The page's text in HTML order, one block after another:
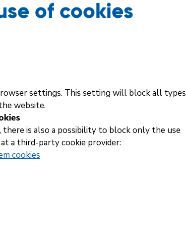
of cookies
settings. This setting will block all types
website.
is also a possibility to block only the use
a third-party cookie provider:
cookies